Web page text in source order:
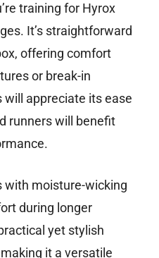
training for Hyrox
It’s straightforward
offering comfort
or break-in
will appreciate its ease
runners will benefit
with moisture-wicking
during longer
yet stylish
it a versatile